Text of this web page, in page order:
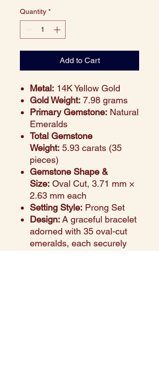
Quantity *
Add to Cart
Metal: 14K Yellow Gold
Gold Weight: 7.98 grams
Primary Gemstone: Natural
Emeralds
Total Gemstone
Weight: 5.93 carats (35
pieces)
Gemstone Shape &
Size: Oval Cut, 3.71 mm ×
2.63 mm each
Setting Style: Prong Set
Design:A graceful bracelet
adorned with 35 oval-cut
emeralds, each securely